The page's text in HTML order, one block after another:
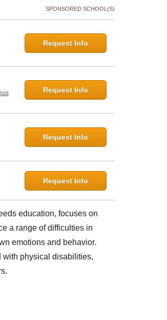
SPONSORED SCHOOL(S)
Request Info
Request Info
Request Info
Request Info
education, focuses on
a range of difficulties in
emotions and behavior.
with physical disabilities,